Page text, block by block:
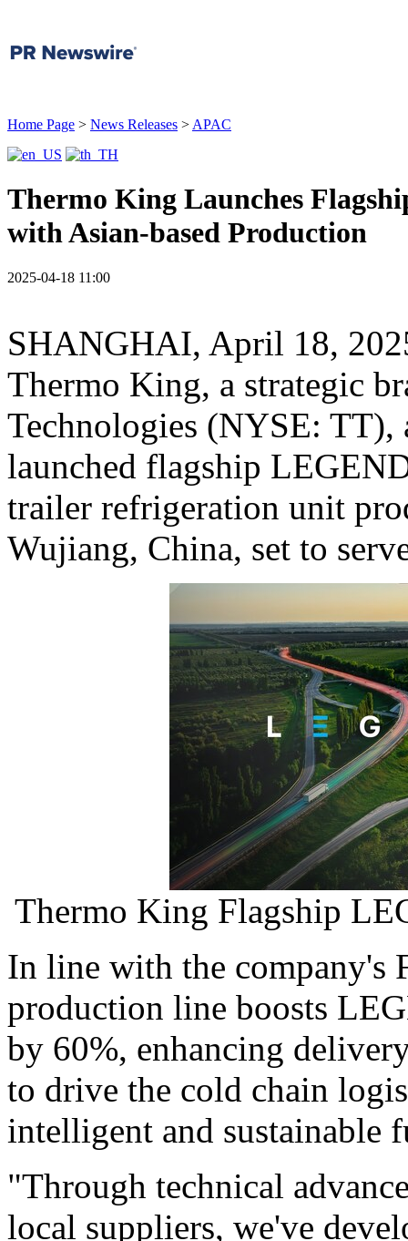
Home Page > News Releases > APAC
Thermo King Launches
with Asian-based Production
2025-04-18 11:00
SHANGHAI, April 18,
Thermo King, a strategic
Technologies (NYSE: TT),
launched flagship
trailer refrigeration unit
Wujiang, China, set to
Thermo King Flagship
In line with the company's
production line boosts
by 60%, enhancing
to drive the cold chain
intelligent and sustainable
"Through technical
local suppliers, we've